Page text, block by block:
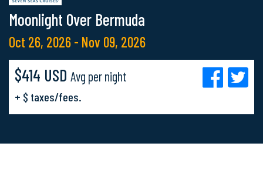
Moonlight Over Bermuda
Oct 26, 2026 - Nov 09, 2026
$414 USD Avg per night
+ $ taxes/fees.